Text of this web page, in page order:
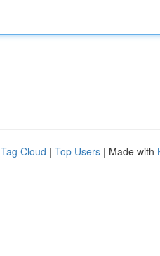
Tag Cloud | Top Users | Made with